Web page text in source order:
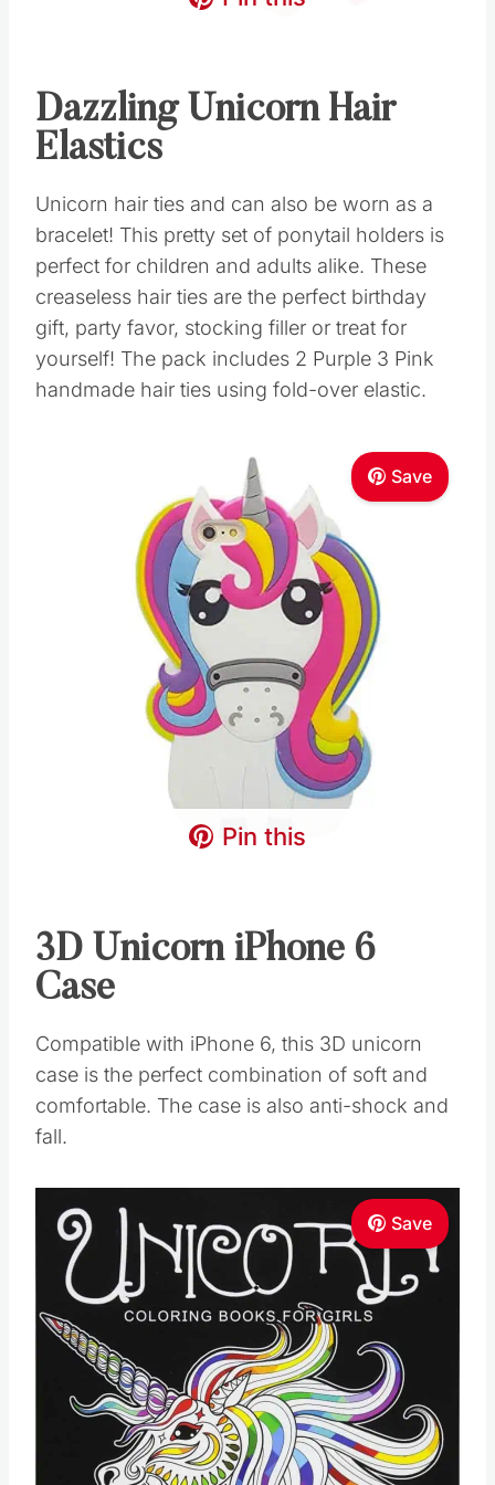
Dazzling Unicorn Hair
Elastics
Unicorn hair ties and can also be worn as a
bracelet! This pretty set of ponytail holders is
perfect for children and adults alike. These
creaseless hair ties are the perfect birthday
gift, party favor, stocking filler or treat for
yourself! The pack includes 2 Purple 3 Pink
handmade hair ties using fold-over elastic.
Save
Pin this
3D Unicorn iPhone 6
Case
Compatible with iPhone 6, this 3D unicorn
case is the perfect combination of soft and
comfortable. The case is also anti-shock and
fall.
Save